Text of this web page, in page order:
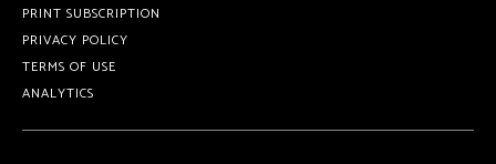
PRINT SUBSCRIPTION
PRIVACY POLICY
TERMS OF USE
ANALYTICS